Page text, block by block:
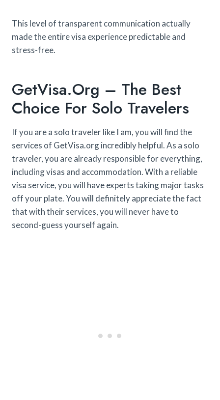
This level of transparent communication actually
made the entire visa experience predictable and
stress-free.
GetVisa.org – The Best
Choice For Solo Travelers
If you are a solo traveler like I am, you will find the
services of GetVisa.org incredibly helpful. As a solo
traveler, you are already responsible for everything,
including visas and accommodation. With a reliable
visa service, you will have experts taking major tasks
off your plate. You will definitely appreciate the fact
that with their services, you will never have to
second-guess yourself again.